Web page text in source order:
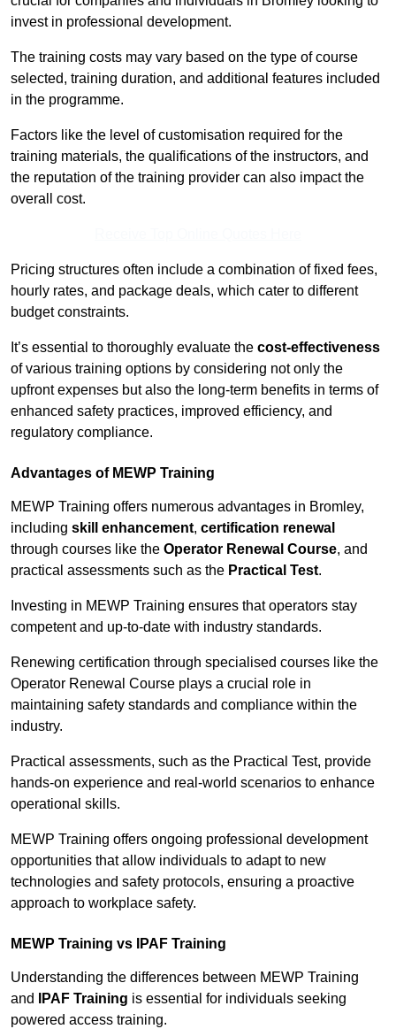
invest in professional development.
The training costs may vary based on the type of course
selected, training duration, and additional features included
in the programme.
Factors like the level of customisation required for the
training materials, the qualifications of the instructors, and
the reputation of the training provider can also impact the
overall cost.
Pricing structures often include a combination of fixed fees,
hourly rates, and package deals, which cater to different
budget constraints.
It’s essential to thoroughly evaluate the cost-effectiveness
of various training options by considering not only the
upfront expenses but also the long-term benefits in terms of
enhanced safety practices, improved efficiency, and
regulatory compliance.
Advantages of MEWP Training
MEWP Training offers numerous advantages in Bromley,
including skill enhancement, certification renewal
through courses like the Operator Renewal Course, and
practical assessments such as the Practical Test.
Investing in MEWP Training ensures that operators stay
competent and up-to-date with industry standards.
Renewing certification through specialised courses like the
Operator Renewal Course plays a crucial role in
maintaining safety standards and compliance within the
industry.
Practical assessments, such as the Practical Test, provide
hands-on experience and real-world scenarios to enhance
operational skills.
MEWP Training offers ongoing professional development
opportunities that allow individuals to adapt to new
technologies and safety protocols, ensuring a proactive
approach to workplace safety.
MEWP Training vs IPAF Training
Understanding the differences between MEWP Training
and
IPAF Training is essential for individuals seeking
powered access training.